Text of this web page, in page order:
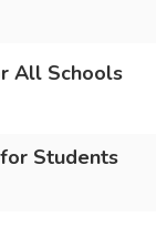
All Schools
Students